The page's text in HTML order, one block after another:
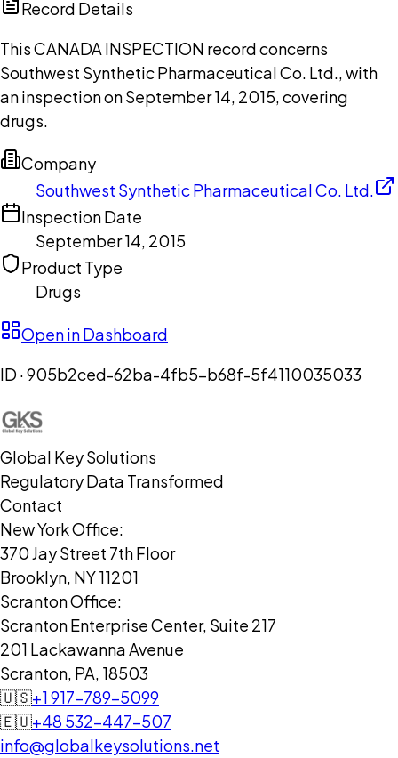
Record Details
This CANADA INSPECTION record concerns
Southwest Synthetic Pharmaceutical Co. Ltd., with
an inspection on September 14, 2015, covering
drugs.
Company
Southwest Synthetic Pharmaceutical Co. Ltd.
Inspection Date
September 14, 2015
Product Type
Drugs
Open in Dashboard
ID ·905b2ced-62ba-4fb5-b68f-5f4110035033
Global Key Solutions
Regulatory Data Transformed
Contact
New York Office:
370 Jay Street 7th Floor
Brooklyn, NY 11201
Scranton Office:
Scranton Enterprise Center, Suite 217
201 Lackawanna Avenue
Scranton, PA, 18503
🇺🇸+1 917-789-5099
🇪🇺+48 532-447-507
info@globalkeysolutions.net